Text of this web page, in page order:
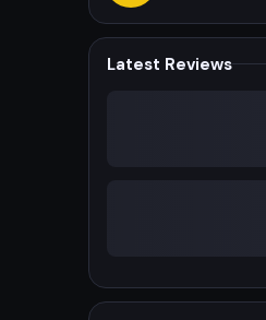
Latest Reviews